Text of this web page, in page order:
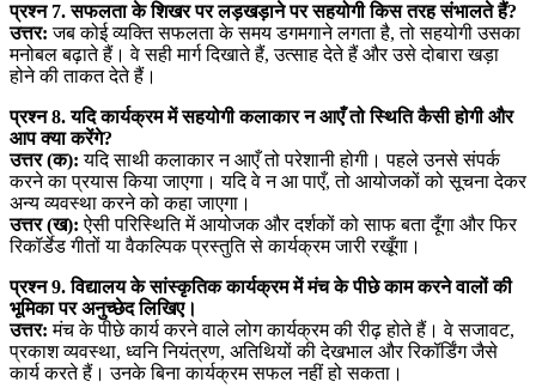
प्रश्न 7. सफलता के शिखर पर लड़खड़ाने पर सहयोगी किस तरह संभालते हैं?
उत्तर: जब कोई व्यक्ति सफलता के समय डगमगाने लगता है, तो सहयोगी उसका
मनोबल बढ़ाते हैं। वे सही मार्ग दिखाते हैं, उत्साह देते हैं और उसे दोबारा खड़ा
होने की ताकत देते हैं।
प्रश्न 8. यदि कार्यक्रम में सहयोगी कलाकार न आएँ तो स्थिति कैसी होगी और
आप क्या करेंगे?
उत्तर (क): यदि साथी कलाकार न आएँ तो परेशानी होगी। पहले उनसे संपर्क
करने का प्रयास किया जाएगा। यदि वे न आ पाएँ, तो आयोजकों को सूचना देकर
अन्य व्यवस्था करने को कहा जाएगा।
उत्तर (ख): ऐसी परिस्थिति में आयोजक और दर्शकों को साफ बता दूँगा और फिर
रिकॉर्डेड गीतों या वैकल्पिक प्रस्तुति से कार्यक्रम जारी रखूँगा।
प्रश्न 9. विद्यालय के सांस्कृतिक कार्यक्रम में मंच के पीछे काम करने वालों की
भूमिका पर अनुच्छेद लिखिए।
उत्तर: मंच के पीछे कार्य करने वाले लोग कार्यक्रम की रीढ़ होते हैं। वे सजावट,
प्रकाश व्यवस्था, ध्वनि नियंत्रण, अतिथियों की देखभाल और रिकॉर्डिंग जैसे
कार्य करते हैं। उनके बिना कार्यक्रम सफल नहीं हो सकता।